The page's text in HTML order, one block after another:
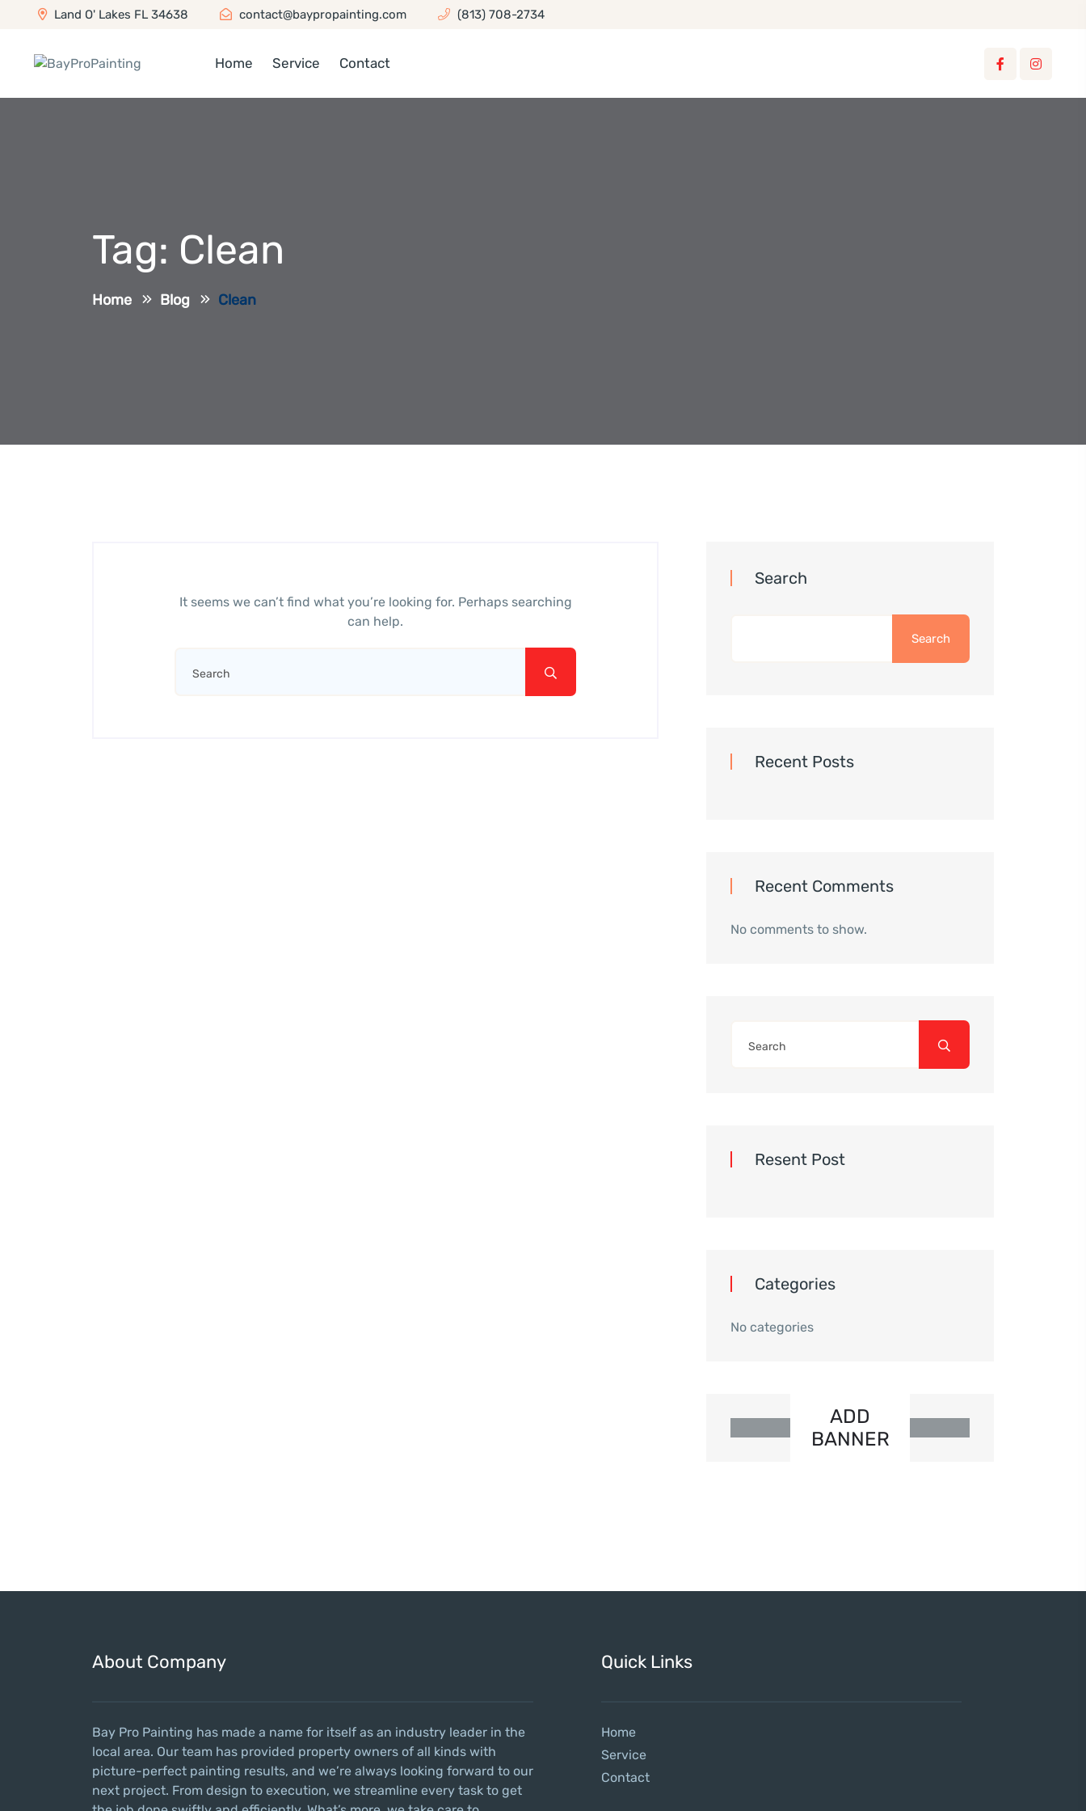
Land O' Lakes FL 34638 contact@baypropainting.com (813) 708-2734
Home Service Contact
Tag: Clean
Home Blog Clean
It seems we can’t find what you’re looking for. Perhaps searching
can help.
Search
Search
Recent Posts
Recent Comments
No comments to show.
Resent Post
Categories
No categories
ADD
BANNER
About Company
Bay Pro Painting has made a name for itself as an industry leader in the
local area. Our team has provided property owners of all kinds with
picture-perfect painting results, and we’re always looking forward to our
next project. From design to execution, we streamline every task to get
Quick Links
Home
Service
Contact